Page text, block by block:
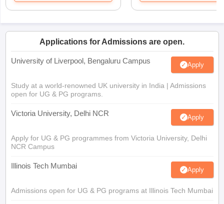
Applications for Admissions are open.
University of Liverpool, Bengaluru Campus Apply
Study at a world-renowned UK university in India | Admissions
open for UG & PG programs.
Victoria University, Delhi NCR Apply
Apply for UG & PG programmes from Victoria University, Delhi
NCR Campus
Illinois Tech Mumbai Apply
Admissions open for UG & PG programs at Illinois Tech Mumbai